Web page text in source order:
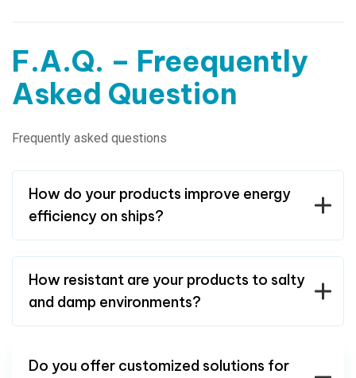
F.A.Q. – Freequently
Asked Question
Frequently asked questions
How do your products improve energy
efficiency on ships?
How resistant are your products to salty
and damp environments?
Do you offer customized solutions for